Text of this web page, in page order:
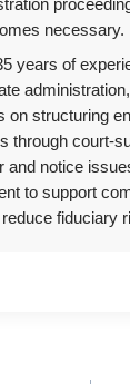
necessary.
years of
administration,
on structuring
through court-
and notice
to support
fiduciary